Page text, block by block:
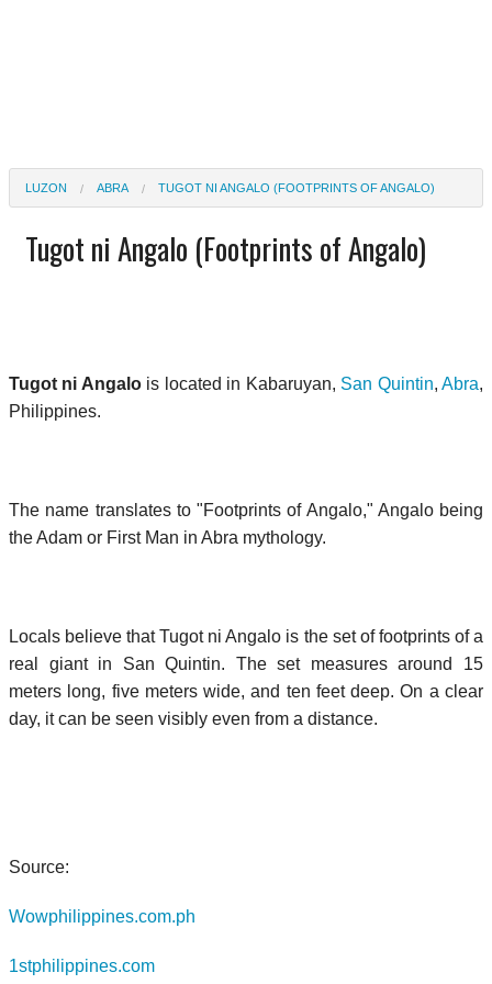
LUZON ABRA TUGOT NI ANGALO (FOOTPRINTS OF ANGALO)
Tugot ni Angalo (Footprints of Angalo)
Tugot ni Angalois located in Kabaruyan, San Quintin,Abra,
Philippines.
The name translates to "Footprints of Angalo," Angalo being
the Adam or First Man in Abra mythology.
Locals believe that Tugot ni Angalo is the set of footprints of a
real giant in San Quintin. The set measures around 15
meters long, five meters wide, and ten feet deep. On a clear
day, it can be seen visibly even from a distance.
Source:
Wowphilippines.com.ph
1stphilippines.com